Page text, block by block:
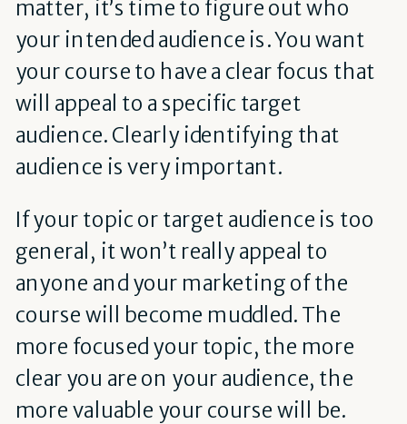
matter, it’s time to figure out who
your intended audience is. You want
your course to have a clear focus that
will appeal to a specific target
audience. Clearly identifying that
audience is very important.
If your topic or target audience is too
general, it won’t really appeal to
anyone and your marketing of the
course will become muddled. The
more focused your topic, the more
clear you are on your audience, the
more valuable your course will be.